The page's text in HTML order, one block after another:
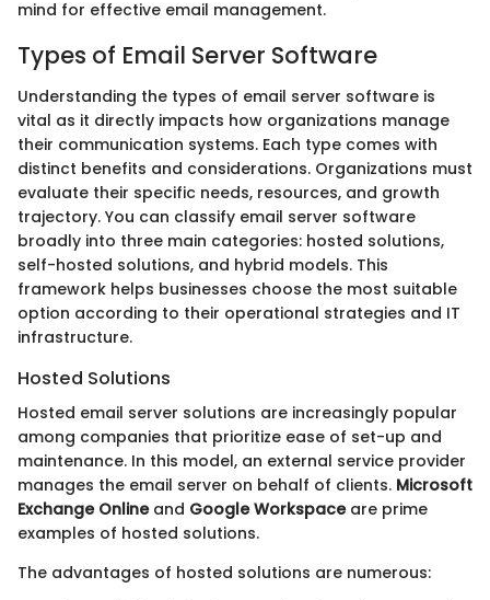
mind for effective email management.
Types of Email Server Software
Understanding the types of email server software is
vital as it directly impacts how organizations manage
their communication systems. Each type comes with
distinct benefits and considerations. Organizations must
evaluate their specific needs, resources, and growth
trajectory. You can classify email server software
broadly into three main categories: hosted solutions,
self-hosted solutions, and hybrid models. This
framework helps businesses choose the most suitable
option according to their operational strategies and IT
infrastructure.
Hosted Solutions
Hosted email server solutions are increasingly popular
among companies that prioritize ease of set-up and
maintenance. In this model, an external service provider
manages the email server on behalf of clients. Microsoft
Exchange Onlineand Google Workspaceare prime
examples of hosted solutions.
The advantages of hosted solutions are numerous: